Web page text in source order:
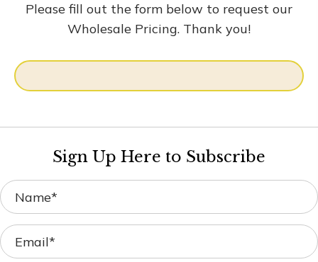
Please fill out the form below to request our
Wholesale Pricing. Thank you!
Sign Up Here to Subscribe